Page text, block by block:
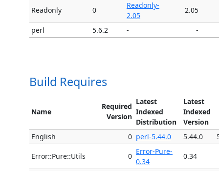
Readonly 0
Readonly-
2.05
2.05
perl 5.6.2 - -
Build Requires
Name
Required
Version
Latest
Indexed
Distribution
Latest
Indexed
Version
English
0 perl-5.44.0 5.44.0
Error::Pure::Utils 0
Error-Pure-
0.34
0.34